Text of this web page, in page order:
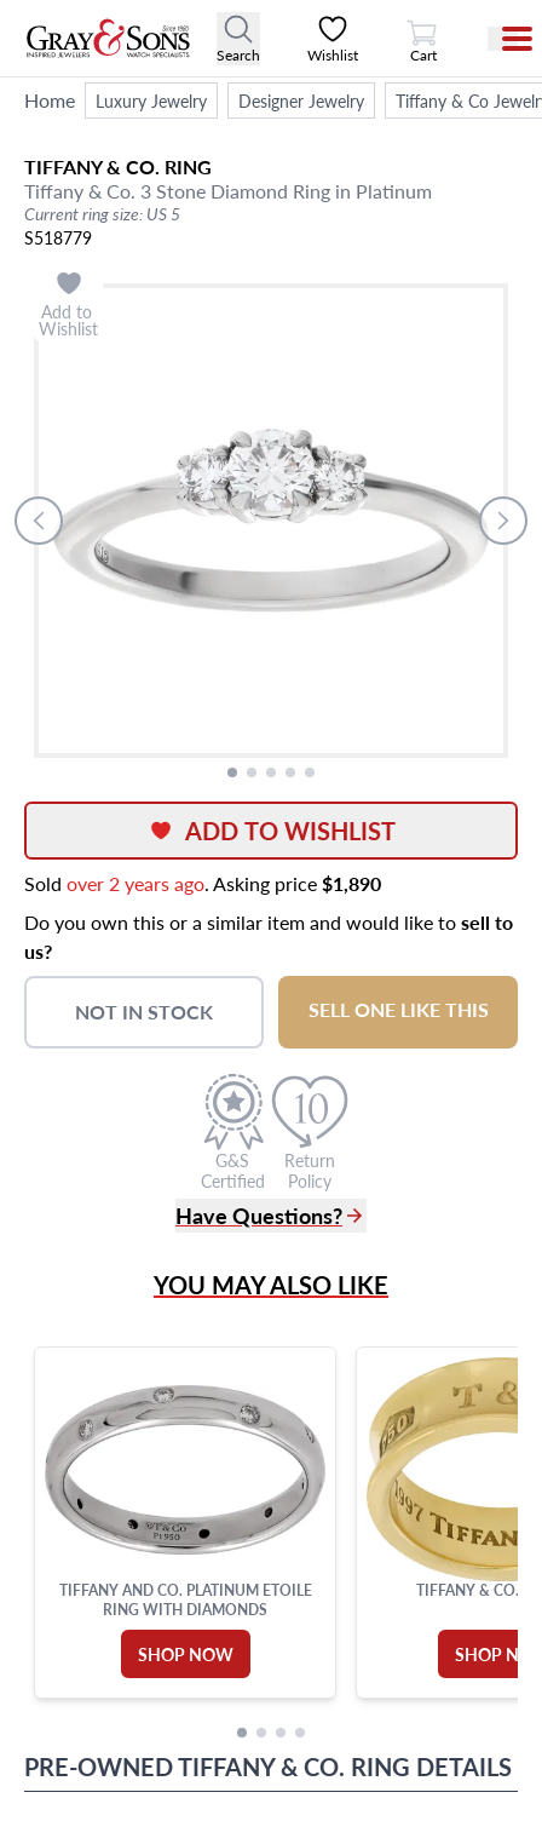
Search Wishlist
View Cart
Cart
Home Luxury Jewelry Designer Jewelry Tiffany & Co
TIFFANY & CO. RING
Tiffany & Co. 3 Stone Diamond Ring in Platinum
Current ring size: US 5
S518779
Add to
Wishlist
ADD TO WISHLIST
Sold over 2 years ago. Asking price$1,890
Do you own this or a similar item and would like tosell to
us?
NOT IN STOCK SELL ONE LIKE THIS
G&S
Certified
Return
Policy
Have Questions?
Live Chat
?
Frequently Asked Questions
Miami Beach, FL 33154
YOU MAY ALSO LIKE
TIFFANY AND CO. PLATINUM ETOILE
RING WITH DIAMONDS
SHOP NOW
TIFFANY & CO.
SHOP
PRE-OWNEDTIFFANY & CO. RING DETAILS